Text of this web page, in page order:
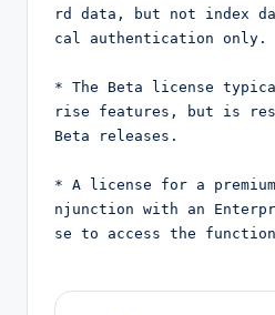
rd data, but not index
cal authentication only.
* The Beta license
rise features, but is
Beta releases.
* A license for a
njunction with an
se to access the